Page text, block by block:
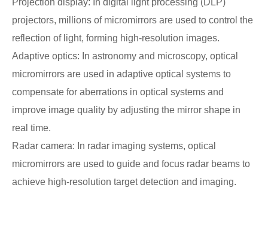
projectors, millions of micromirrors are used to control the
reflection of light, forming high-resolution images.
Adaptive optics: In astronomy and microscopy, optical
micromirrors are used in adaptive optical systems to
compensate for aberrations in optical systems and
improve image quality by adjusting the mirror shape in
real time.
Radar camera: In radar imaging systems, optical
micromirrors are used to guide and focus radar beams to
achieve high-resolution target detection and imaging.